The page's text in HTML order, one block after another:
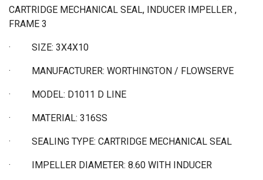
CARTRIDGE MECHANICAL SEAL, INDUCER IMPELLER ,
FRAME 3
· SIZE: 3X4X10
· MANUFACTURER: WORTHINGTON / FLOWSERVE
· MODEL: D1011 D LINE
· MATERIAL: 316SS
· SEALING TYPE: CARTRIDGE MECHANICAL SEAL
· IMPELLER DIAMETER: 8.60 WITH INDUCER